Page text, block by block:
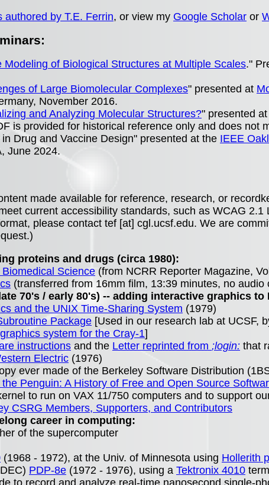
authored by T.E. Ferrin, or view my Google Scholar or
of Biological Structures at Multiple Scales."
of Large Biomolecular Complexes" presented at
November 2016.
and Analyzing Molecular Structures?" presented
is provided for historical reference only and does not
Drug and Vaccine Design" presented at the IEEE
June 2024.
made available for reference, research, or
current accessibility standards, such as WCAG
please contact tef [at] cgl.ucsf.edu. We are
proteins and drugs (circa 1980):
Science (from NCRR Reporter Magazine,
(transferred from 16mm film, 13:39 minutes, no audio
70's / early 80's) -- adding interactive graphics to
and the UNIX Time-Sharing System (1979)
Package [Used in our research lab at UCSF,
system for the Cray-1]
instructions and the Letter reprinted from ;login: that
Electric (1976)
ever made of the Berkeley Software Distribution
Penguin: A History of Free and Open Source
to run on VAX 11/750 computers and to support
CSRG Members, Supporters, and Contributors
career in computing:
of the supercomputer
(1968 - 1972), at the Univ. of Minnesota using Hollerith
PDP-8e (1972 - 1976), using a Tektronix 4010